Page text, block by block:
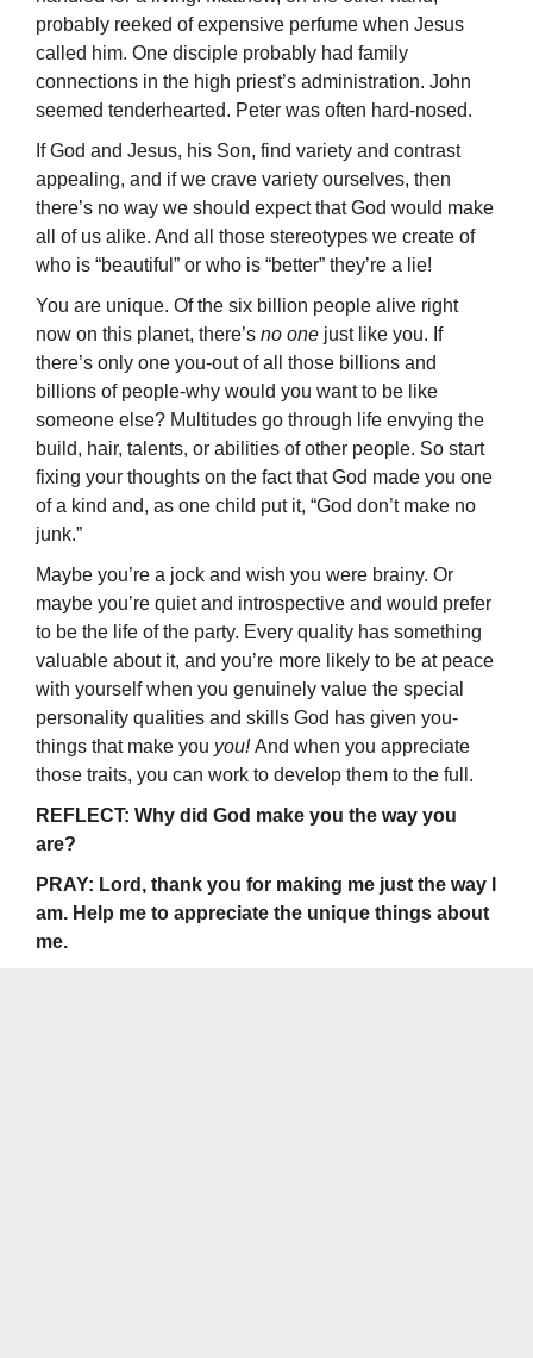
probably reeked of expensive perfume when Jesus
called him. One disciple probably had family
connections in the high priest’s administration. John
seemed tenderhearted. Peter was often hard-nosed.
If God and Jesus, his Son, find variety and contrast
appealing, and if we crave variety ourselves, then
there’s no way we should expect that God would make
all of us alike. And all those stereotypes we create of
who is “beautiful” or who is “better” they’re a lie!
You are unique. Of the six billion people alive right
now on this planet, there’s no one just like you. If
there’s only one you-out of all those billions and
billions of people-why would you want to be like
someone else? Multitudes go through life en­vying the
build, hair, talents, or abilities of other people. So start
fixing your thoughts on the fact that God made you one
of a kind and, as one child put it, “God don’t make no
junk.”
Maybe you’re a jock and wish you were brainy. Or
maybe you’re quiet and intro­spective and would prefer
to be the life of the party. Every quality has something
valuable about it, and you’re more likely to be at peace
with yourself when you gen­uinely value the special
personality qualities and skills God has given you-
things that make you you!And when you appreciate
those traits, you can work to develop them to the full.
REFLECT: Why did God make you the way you
are?
PRAY: Lord, thank you for making me just the way I
am. Help me to appreciate the unique things about
me.